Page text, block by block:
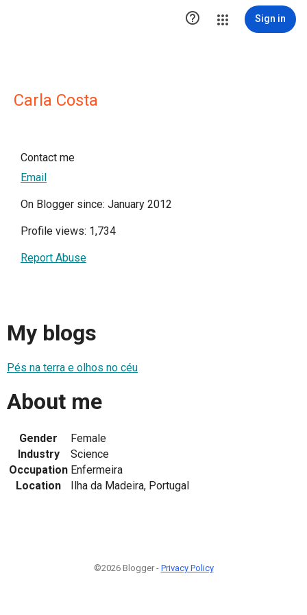
 Sign in
Carla Costa
Contact me
Email
On Blogger since: January 2012
Profile views: 1,734
Report Abuse
My blogs
Pés na terra e olhos no céu
About me
Gender
Female
Industry
Science
Occupation Enfermeira
Location
Ilha da Madeira, Portugal
©2026 Blogger - Privacy Policy